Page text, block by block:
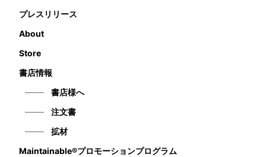
プレスリリース
About
Store
書店情報
書店様へ
注文書
拡材
Maintainable®プロモーションプログラム